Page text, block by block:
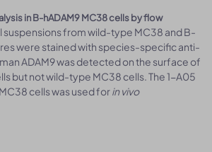
in B-hADAM9 MC38 cells by flow
suspensions from wild-type MC38 and B-
were stained with species-specific anti-
ADAM9 was detected on the surface of
but not wild-type MC38 cells. The 1-A05
cells was used forin vivo